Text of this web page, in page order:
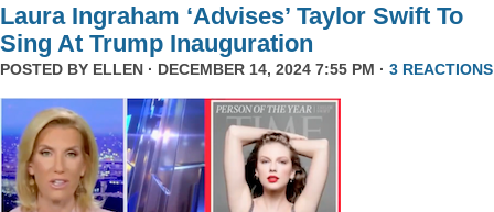
Laura Ingraham ‘Advises’ Taylor Swift To
Sing At Trump Inauguration
POSTED BY ELLEN · DECEMBER 14, 2024 7:55 PM · 3 REACTIONS